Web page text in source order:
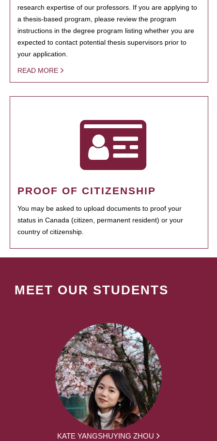
research expertise of our professors. If you are applying to
a thesis-based program, please review the program
instructions in the degree program listing whether you are
expected to contact potential thesis supervisors prior to
your application.
READ MORE
PROOF OF CITIZENSHIP
You may be asked to upload documents to proof your
status in Canada (citizen, permanent resident) or your
country of citizenship.
MEET OUR STUDENTS
KATE YANGSHUYING ZHOU